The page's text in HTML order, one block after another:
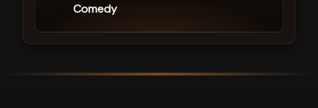
Comedy